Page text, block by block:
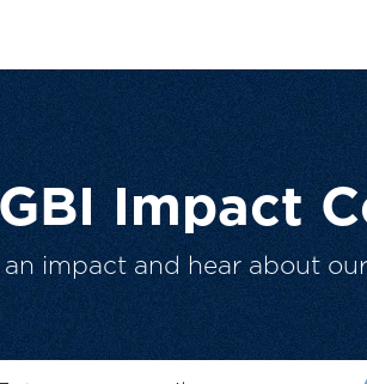
Impact
impact and hear about